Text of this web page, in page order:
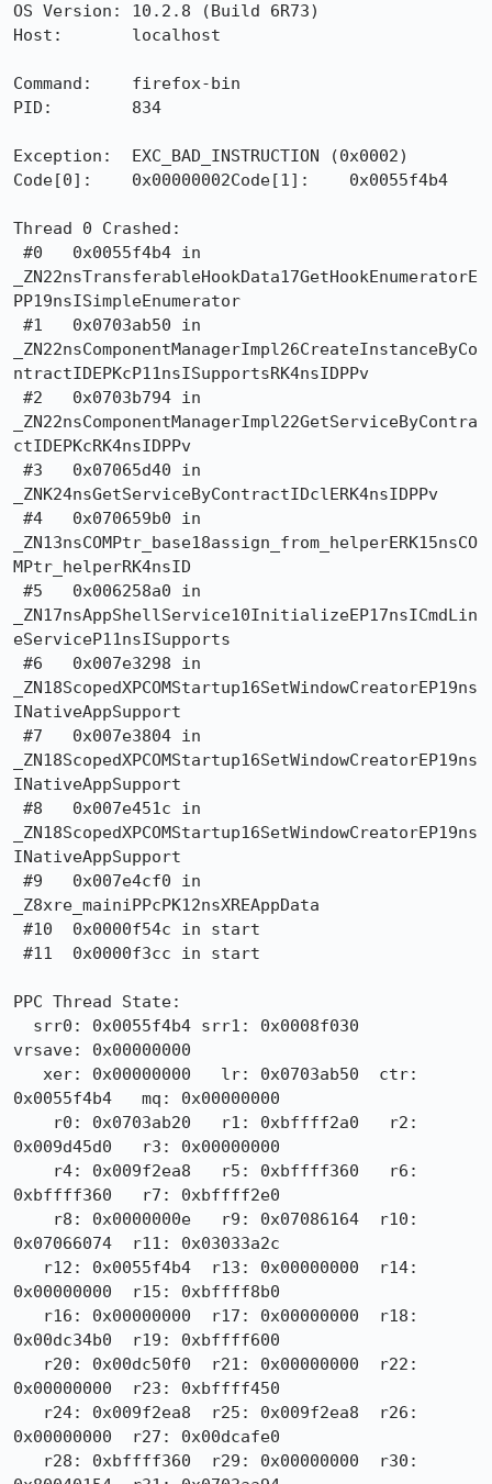
OS Version: 10.2.8 (Build 6R73)
Host:       localhost
Command:    firefox-bin
PID:        834
Exception:  EXC_BAD_INSTRUCTION (0x0002)
Code[0]:    0x00000002Code[1]:    0x0055f4b4
Thread 0 Crashed:
_ZN22nsTransferableHookData17GetHookEnumeratorE
PP19nsISimpleEnumerator
_ZN22nsComponentManagerImpl26CreateInstanceByCo
ntractIDEPKcP11nsISupportsRK4nsIDPPv
_ZN22nsComponentManagerImpl22GetServiceByContra
ctIDEPKcRK4nsIDPPv
_ZNK24nsGetServiceByContractIDclERK4nsIDPPv
_ZN13nsCOMPtr_base18assign_from_helperERK15nsCO
MPtr_helperRK4nsID
_ZN17nsAppShellService10InitializeEP17nsICmdLin
eServiceP11nsISupports
_ZN18ScopedXPCOMStartup16SetWindowCreatorEP19ns
INativeAppSupport
_ZN18ScopedXPCOMStartup16SetWindowCreatorEP19ns
INativeAppSupport
_ZN18ScopedXPCOMStartup16SetWindowCreatorEP19ns
INativeAppSupport
_Z8xre_mainiPPcPK12nsXREAppData
PPC Thread State:
vrsave: 0x00000000
0x0055f4b4   mq: 0x00000000
0x009d45d0   r3: 0x00000000
0xbffff360   r7: 0xbffff2e0
0x07066074  r11: 0x03033a2c
0x00000000  r15: 0xbffff8b0
0x00dc34b0  r19: 0xbffff600
0x00000000  r23: 0xbffff450
0x00000000  r27: 0x00dcafe0